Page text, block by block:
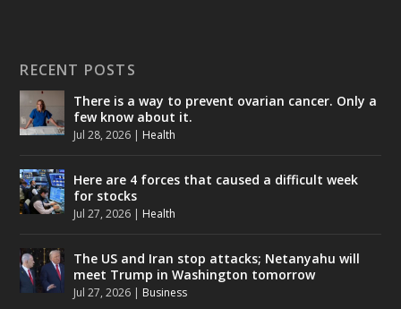
RECENT POSTS
There is a way to prevent ovarian cancer. Only a
few know about it.
Jul 28, 2026 | Health
Here are 4 forces that caused a difficult week
for stocks
Jul 27, 2026 | Health
The US and Iran stop attacks; Netanyahu will
meet Trump in Washington tomorrow
Jul 27, 2026 | Business